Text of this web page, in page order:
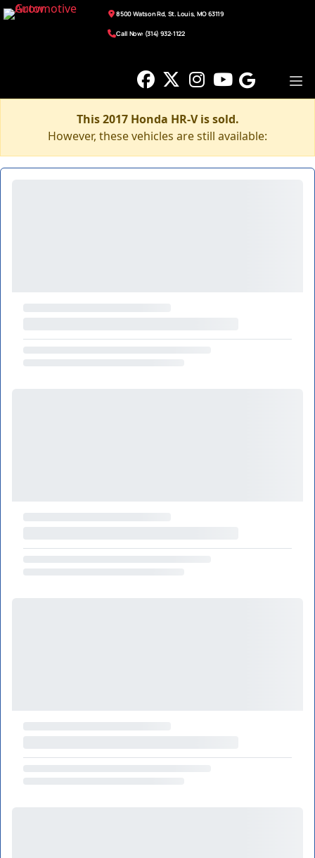
8500 Watson Rd, St. Louis, MO 63119
Call Now: (314) 932-1122
This 2017 Honda HR-V is sold.
However, these vehicles are still available: